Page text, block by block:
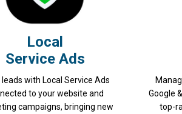
Local
Service Ads
leads with Local Service Ads
to your website and
campaigns, bringing new
Google
top-